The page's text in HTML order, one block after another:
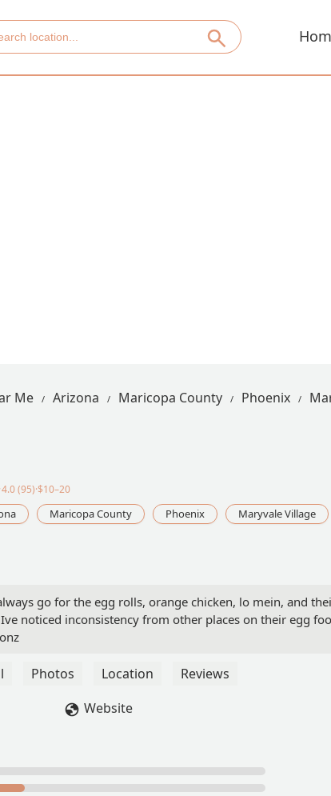
Me Arizona Maricopa County Phoenix
(95)·$10–20
Maricopa County Phoenix
Maryvale Village
go for the egg rolls, orange chicken, lo mein, and
noticed inconsistency from other places on their egg
Photos Location
Reviews
Website